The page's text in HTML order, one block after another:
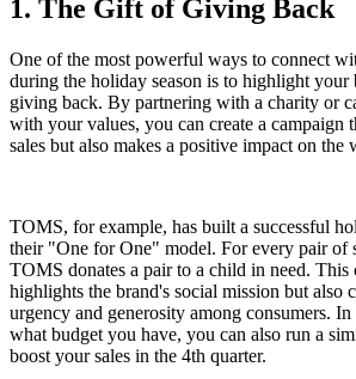
1. The Gift of Giving Back
One of the most powerful ways to connect
during the holiday season is to highlight your
giving back. By partnering with a charity or
with your values, you can create a campaign
sales but also makes a positive impact on the
TOMS, for example, has built a successful
their "One for One" model. For every pair of
TOMS donates a pair to a child in need. This
highlights the brand's social mission but also
urgency and generosity among consumers.
what budget you have, you can also run a
boost your sales in the 4th quarter.